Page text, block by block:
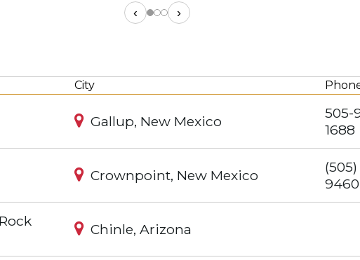
‹ ›
City
Gallup, New Mexico
505-
1688
Crownpoint, New Mexico
9460
Chinle, Arizona